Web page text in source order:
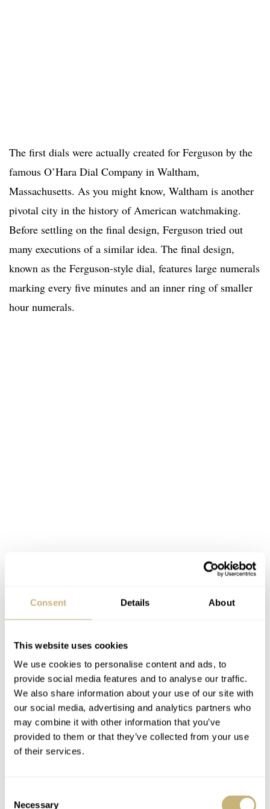
Consent Details About
This website uses cookies
We use cookies to personalise content and ads, to
provide social media features and to analyse our traffic.
We also share information about your use of our site with
our social media, advertising and analytics partners who
may combine it with other information that you’ve
provided to them or that they’ve collected from your use
of their services.
Necessary
The first dials were actually created for Ferguson by the
famous O’Hara Dial Company in Waltham,
Massachusetts. As you might know, Waltham is another
pivotal city in the history of American watchmaking.
Before settling on the final design, Ferguson tried out
many executions of a similar idea. The final design,
known as the Ferguson-style dial, features large numerals
marking every five minutes and an inner ring of smaller
hour numerals.
Because of this unusual layout, every dial needed a set of
custom hands. To match the position of the numerals, the
hour hand would be significantly shorter, whereas the
minute hand would have a standard length. To make
things even clearer visually, the hour hand would be
painted red to match the red hour numerals.